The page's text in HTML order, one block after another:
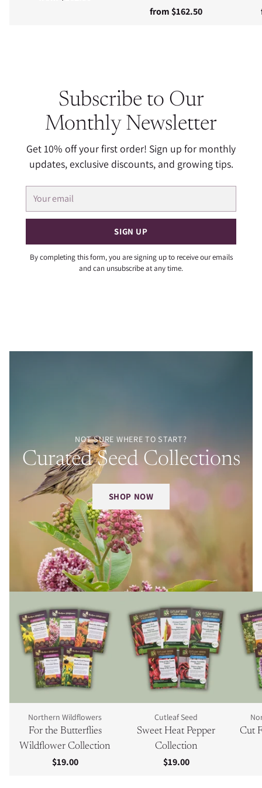
from $162.50
Subscribe to Our
Monthly Newsletter
Get 10% off your first order! Sign up for monthly
updates, exclusive discounts, and growing tips.
email
SIGN UP
By completing this form, you are signing up to receive our emails
and can unsubscribe at any time.
NOT SURE WHERE TO START?
Curated Seed Collections
SHOP NOW
Northern Wildflowers
For the Butterflies
Wildflower Collection
$19.00
Cutleaf Seed
Sweet Heat Pepper
Collection
$19.00
Cut